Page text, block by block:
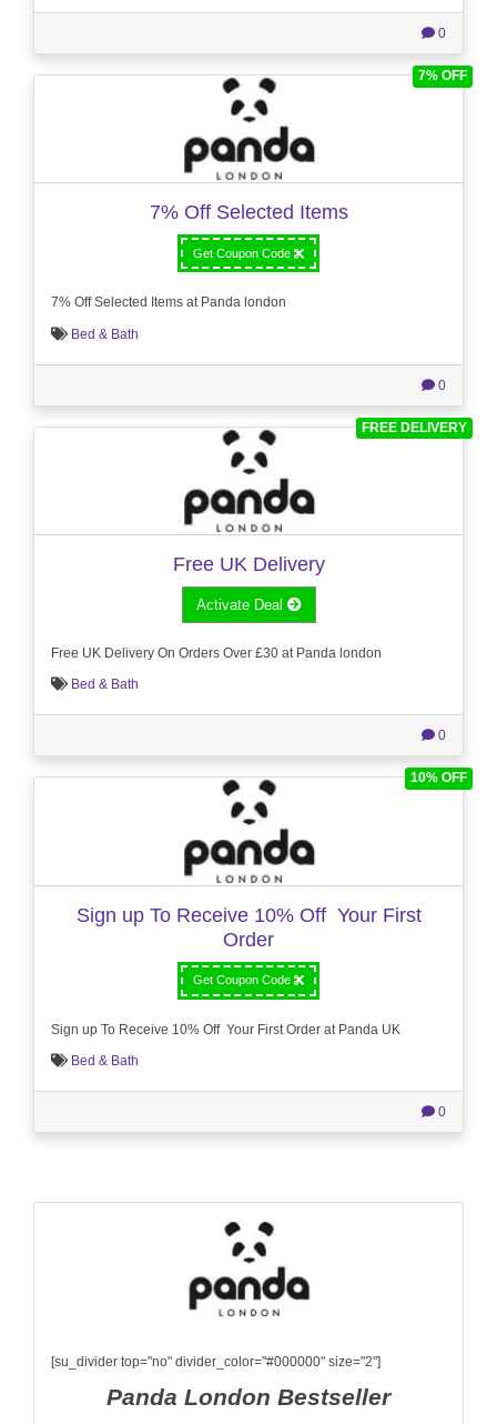
0
7% OFF
7% Off Selected Items
Get Coupon Code
7% Off Selected Items at Panda london
Bed & Bath
0
FREE DELIVERY
Free UK Delivery
Activate Deal
Free UK Delivery On Orders Over £30 at Panda london
Bed & Bath
0
10% OFF
Sign up To Receive 10% Off Your First
Order
Get Coupon Code
Sign up To Receive 10% Off Your First Order at Panda UK
Bed & Bath
0
[su_divider top="no" divider_color="#000000" size="2"]
Panda London Bestseller